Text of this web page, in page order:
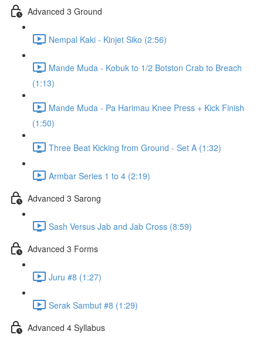
Advanced 3 Ground
Nempal Kaki - Kinjet Siko (2:56)
Mande Muda - Kobuk to 1/2 Botston Crab to Breach
(1:13)
Mande Muda - Pa Harimau Knee Press + Kick Finish
(1:50)
Three Beat Kicking from Ground - Set A (1:32)
Armbar Series 1 to 4 (2:19)
Advanced 3 Sarong
Sash Versus Jab and Jab Cross (8:59)
Advanced 3 Forms
Juru #8 (1:27)
Serak Sambut #8 (1:29)
Advanced 4 Syllabus